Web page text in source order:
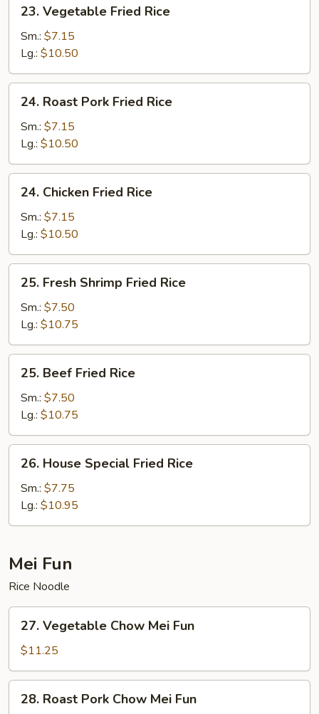
Vegetable
Fried
Rice
23. Vegetable Fried Rice
Sm.: $7.15
Lg.: $10.50
Roast
Pork
Fried
Rice
24. Roast Pork Fried Rice
Sm.: $7.15
Lg.: $10.50
Chicken
Fried
Rice
24. Chicken Fried Rice
Sm.: $7.15
Lg.: $10.50
Fresh
Shrimp
Fried
Rice
25. Fresh Shrimp Fried Rice
Sm.: $7.50
Lg.: $10.75
Beef
Fried
Rice
25. Beef Fried Rice
Sm.: $7.50
Lg.: $10.75
House
Special
Fried
Rice
26. House Special Fried Rice
Sm.: $7.75
Lg.: $10.95
Mei Fun
Rice Noodle
Vegetable
Chow
Mei
Fun
27. Vegetable Chow Mei Fun
$11.25
Roast
28. Roast Pork Chow Mei Fun